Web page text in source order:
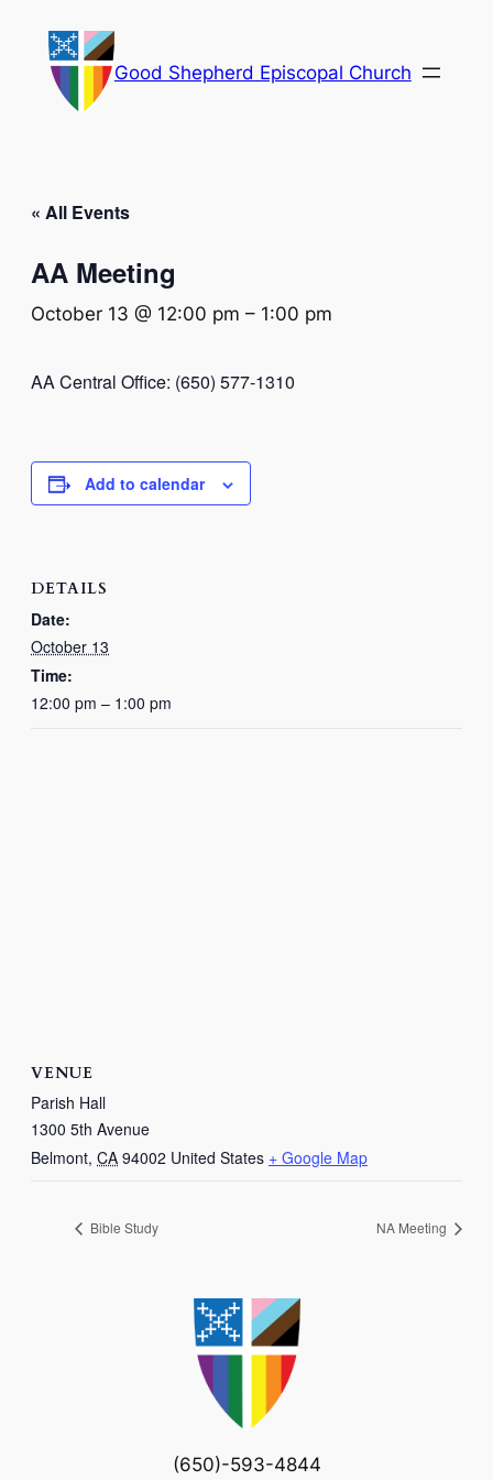
Good Shepherd Episcopal Church
« All Events
AA Meeting
October 13 @ 12:00 pm – 1:00 pm
AA Central Office: (650) 577-1310
Add to calendar
DETAILS
Date:
October 13
Time:
12:00 pm – 1:00 pm
VENUE
Parish Hall
1300 5th Avenue
Belmont, CA 94002 United States + Google Map
Bible Study NA Meeting
(650)-593-4844